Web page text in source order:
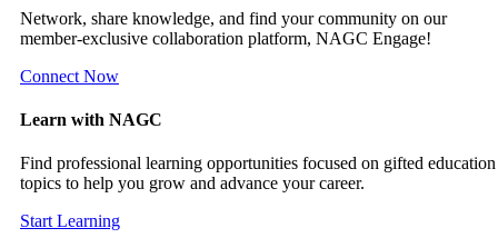
Network, share knowledge, and find your community on our
member-exclusive collaboration platform, NAGC Engage!
Connect Now
Learn with NAGC
Find professional learning opportunities focused on gifted education
topics to help you grow and advance your career.
Start Learning